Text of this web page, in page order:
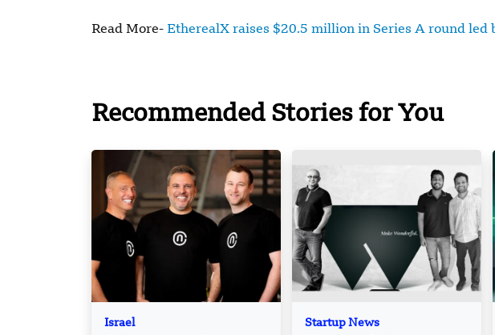
Read More- EtherealX raises $20.5 million in Series A round led
Recommended Stories for You
Israel Startup News